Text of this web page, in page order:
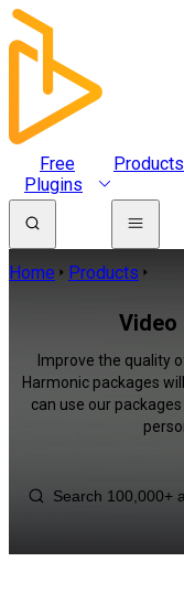
Free
Plugins
Products
Home Products
Video
Improve the quality
Harmonic packages
can use our